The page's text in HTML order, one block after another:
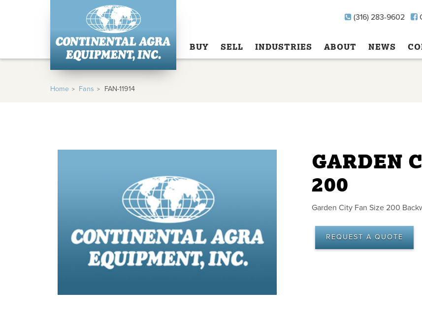
(316) 283-9602
BUY SELL INDUSTRIES ABOUT NEWS
Home Fans FAN-11914
GARDEN
200
Garden City Fan Size 200
REQUEST A QUOTE